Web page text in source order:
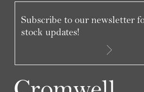
Subscribe to our newsletter
stock updates!